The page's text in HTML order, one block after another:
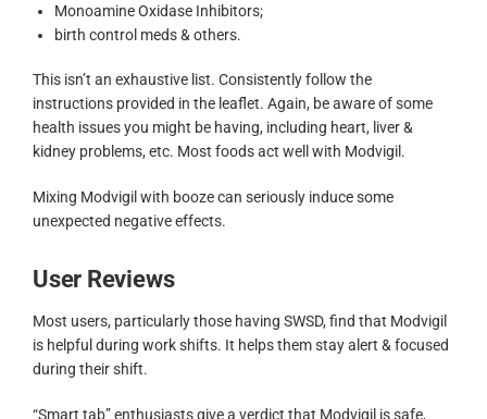
Monoamine Oxidase Inhibitors;
birth control meds & others.
This isn’t an exhaustive list. Consistently follow the
instructions provided in the leaflet. Again, be aware of some
health issues you might be having, including heart, liver &
kidney problems, etc. Most foods act well with Modvigil.
Mixing Modvigil with booze can seriously induce some
unexpected negative effects.
User Reviews
Most users, particularly those having SWSD, find that Modvigil
is helpful during work shifts. It helps them stay alert & focused
during their shift.
“Smart tab” enthusiasts give a verdict that Modvigil is safe,